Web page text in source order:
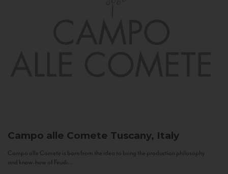
Campo alle Comete Tuscany, Italy
Campo alle Comete is born from the idea to bring the production philosophy
and know-how of Feudi...